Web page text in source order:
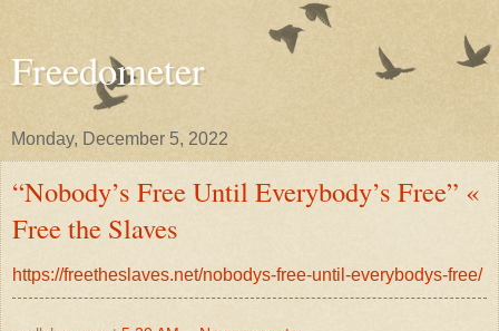
Freedometer
Monday, December 5, 2022
“Nobody’s Free Until Everybody’s Free” «
Free the Slaves
https://freetheslaves.net/nobodys-free-until-everybodys-free/